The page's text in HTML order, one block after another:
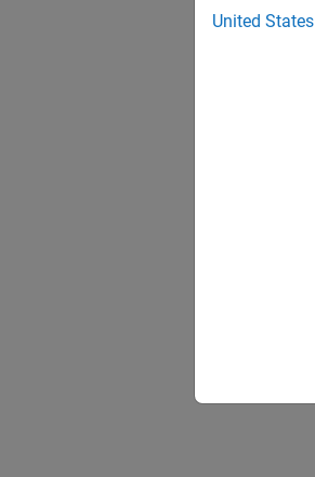
United States